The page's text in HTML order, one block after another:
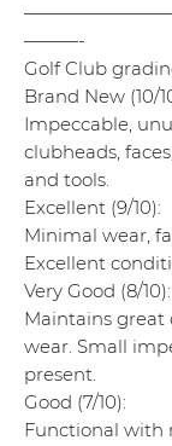
———-
Golf Club
Brand New (10/
Impeccable,
clubheads,
and tools.
Excellent (9/10):
Minimal wear,
Excellent
Very Good (8/10):
Maintains
wear. Small
present.
Good (7/10):
Functional with